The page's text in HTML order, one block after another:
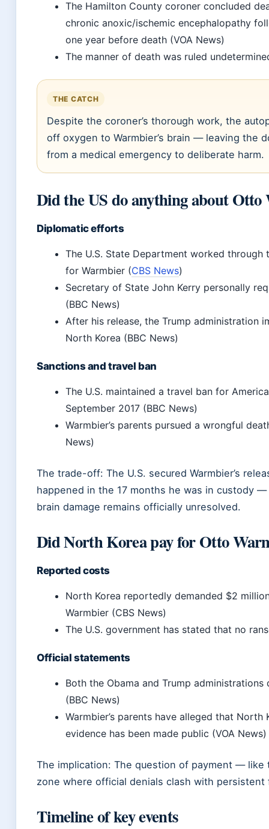
The Hamilton County coroner concluded
chronic anoxic/ischemic encephalopathy
one year before death (VOA News)
The manner of death was ruled
THE CATCH
Despite the coroner’s thorough work, the
off oxygen to Warmbier’s brain — leaving the
from a medical emergency to deliberate harm.
Did the US do anything about
Diplomatic efforts
The U.S. State Department worked
for Warmbier (CBS News)
Secretary of State John Kerry personally
(BBC News)
After his release, the Trump administration
North Korea (BBC News)
Sanctions and travel ban
The U.S. maintained a travel ban for
September 2017 (BBC News)
Warmbier’s parents pursued a wrongful
News)
The trade-off: The U.S. secured Warmbier’s
happened in the 17 months he was in custody
brain damage remains officially unresolved.
Did North Korea pay for Otto
Reported costs
North Korea reportedly demanded $2
Warmbier (CBS News)
The U.S. government has stated that no
Official statements
Both the Obama and Trump
(BBC News)
Warmbier’s parents have alleged that
evidence has been made public (VOA News)
The implication: The question of payment —
zone where official denials clash with persistent
Timeline of key events